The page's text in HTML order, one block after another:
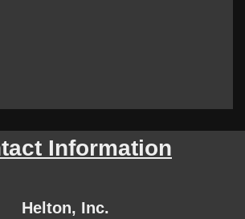
Information
Helton, Inc.